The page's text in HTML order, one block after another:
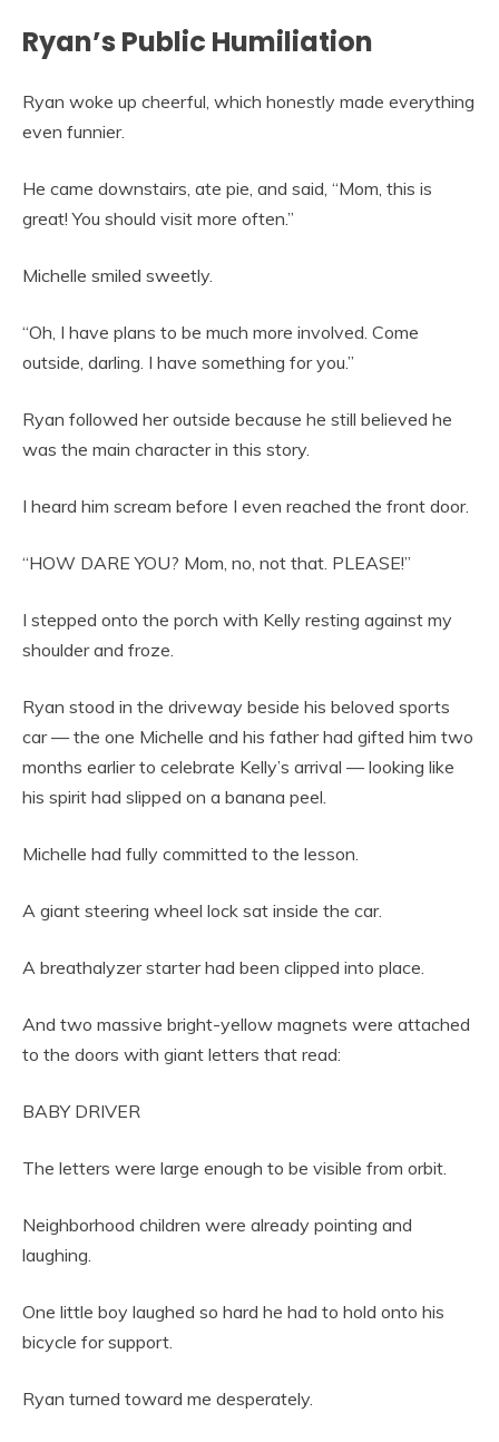
Ryan’s Public Humiliation
Ryan woke up cheerful, which honestly made everything
even funnier.
He came downstairs, ate pie, and said, “Mom, this is
great! You should visit more often.”
Michelle smiled sweetly.
“Oh, I have plans to be much more involved. Come
outside, darling. I have something for you.”
Ryan followed her outside because he still believed he
was the main character in this story.
I heard him scream before I even reached the front door.
“HOW DARE YOU? Mom, no, not that. PLEASE!”
I stepped onto the porch with Kelly resting against my
shoulder and froze.
Ryan stood in the driveway beside his beloved sports
car — the one Michelle and his father had gifted him two
months earlier to celebrate Kelly’s arrival — looking like
his spirit had slipped on a banana peel.
Michelle had fully committed to the lesson.
A giant steering wheel lock sat inside the car.
A breathalyzer starter had been clipped into place.
And two massive bright-yellow magnets were attached
to the doors with giant letters that read:
BABY DRIVER
The letters were large enough to be visible from orbit.
Neighborhood children were already pointing and
laughing.
One little boy laughed so hard he had to hold onto his
bicycle for support.
Ryan turned toward me desperately.